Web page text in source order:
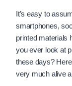
It’s easy to
smartphones,
printed materials
you ever look at
these days?
very much alive